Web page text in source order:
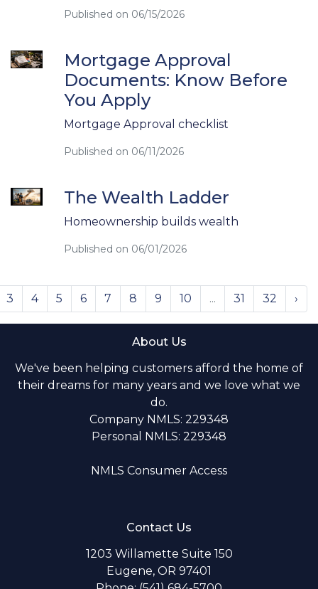
Published on 06/15/2026
Mortgage Approval
Documents: Know Before
You Apply
Mortgage Approval checklist
Published on 06/11/2026
The Wealth Ladder
Homeownership builds wealth
Published on 06/01/2026
3 4 5 6 7 8 9 10 ... 31 32 ›
About Us
We've been helping customers afford the home of
their dreams for many years and we love what we
do.
Company NMLS: 229348
Personal NMLS: 229348
NMLS Consumer Access
Contact Us
1203 Willamette Suite 150
Eugene, OR 97401